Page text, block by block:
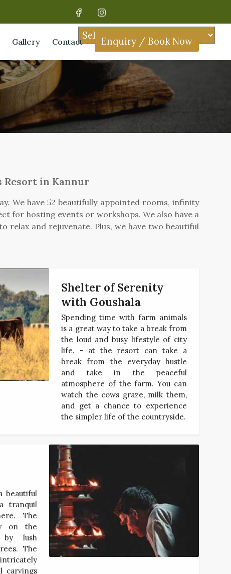
Gallery Contact Enquiry / Book Now
Resort in Kannur
We have 52 beautifully appointed rooms, infinity
for hosting events or workshops. We also have a
and rejuvenate. Plus, we have two beautiful
Shelter of Serenity
with Goushala
Spending time with farm animals
is a great way to take a break from
the loud and busy lifestyle of city
life. - at the resort can take a
break from the everyday hustle
and take in the peaceful
atmosphere of the farm. You can
watch the cows graze, milk them,
and get a chance to experience
the simpler life of the countryside.
beautiful
tranquil
The
on the
by lush
The
carvings